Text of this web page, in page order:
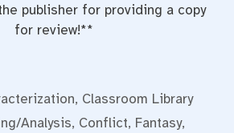
publisher for providing a copy
for review!**
, Classroom Library
Analysis, Conflict, Fantasy,